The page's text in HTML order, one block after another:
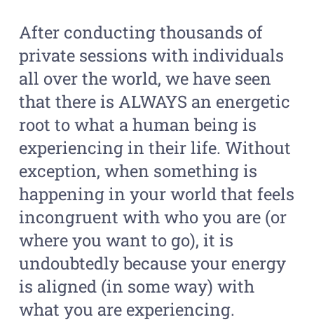
After conducting thousands of
private sessions with individuals
all over the world, we have seen
that there is ALWAYS an energetic
root to what a human being is
experiencing in their life. Without
exception, when something is
happening in your world that feels
incongruent with who you are (or
where you want to go), it is
undoubtedly because your energy
is aligned (in some way) with
what you are experiencing.